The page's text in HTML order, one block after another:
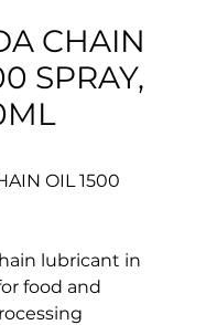
CHAIN
SPRAY,
OIL 1500
lubricant in
food and